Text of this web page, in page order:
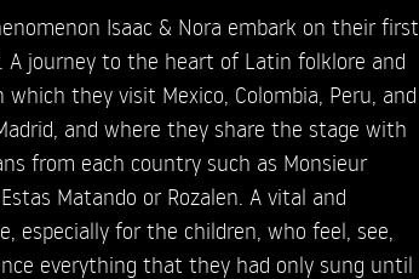
Isaac & Nora embark on their first
journey to the heart of Latin folklore and
they visit Mexico, Colombia, Peru, and
and where they share the stage with
from each country such as Monsieur
Matando or Rozalen. A vital and
especially for the children, who feel, see,
everything that they had only sung until